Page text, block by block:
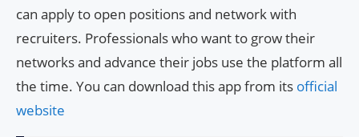
can apply to open positions and network with
recruiters. Professionals who want to grow their
networks and advance their jobs use the platform all
the time. You can download this app from its official
website